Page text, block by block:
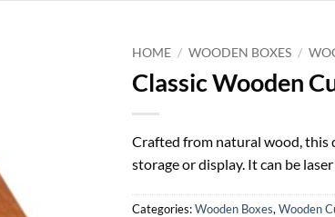
HOME / WOODEN BOXES /
Classic Wooden
Crafted from natural wood, this
storage or display. It can be
Categories:Wooden Boxes, Wooden